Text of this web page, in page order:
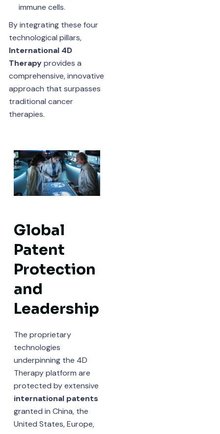
immune cells.
By integrating these four
technological pillars,
International 4D
Therapyprovides a
comprehensive, innovative
approach that surpasses
traditional cancer
therapies.
Global
Patent
Protection
and
Leadership
The proprietary
technologies
underpinning the 4D
Therapy platform are
protected by extensive
international patents
granted in China, the
United States, Europe,